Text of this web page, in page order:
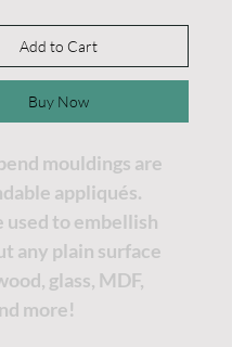
Add to Cart
Buy Now
mouldings are
appliqués.
used to embellish
any plain surface
glass, MDF,
more!